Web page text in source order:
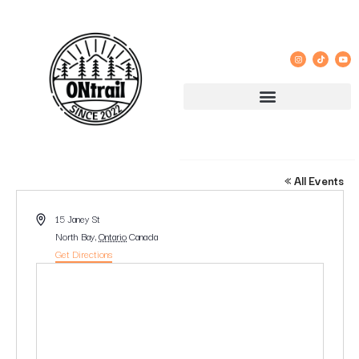
« All Events
Address15 Janey St
North Bay,OntarioCanada
Get Directions